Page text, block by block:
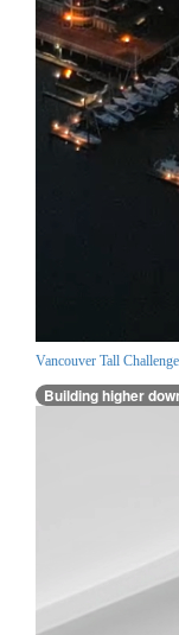
Vancouver Tall Challenge
Building higher